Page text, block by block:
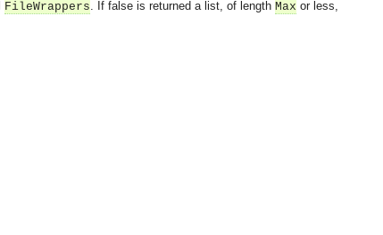
FileWrappers. If false is returned a list, of length Max or less,